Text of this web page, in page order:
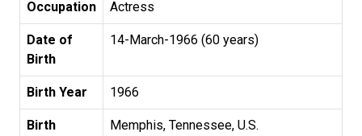
Occupation Actress
Date of
Birth
14-March-1966 (60 years)
Birth Year 1966
Birth
Memphis, Tennessee, U.S.